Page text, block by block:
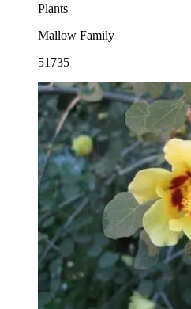
Plants
Mallow Family
51735